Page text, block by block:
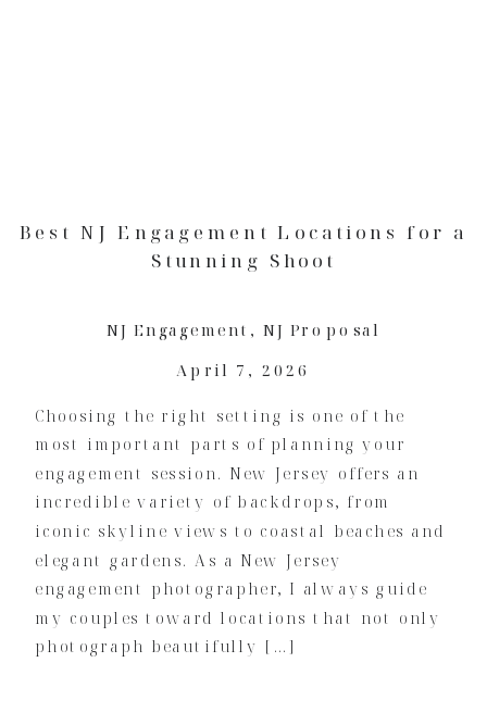
Choosing the right setting is one of the
most important parts of planning your
engagement session. New Jersey offers an
incredible variety of backdrops, from
iconic skyline views to coastal beaches and
elegant gardens. As a New Jersey
engagement photographer, I always guide
my couples toward locations that not only
photograph beautifully […]
NJ Engagement ,NJ Proposal
April 7, 2026
Best NJ Engagement Locations for a
Stunning Shoot